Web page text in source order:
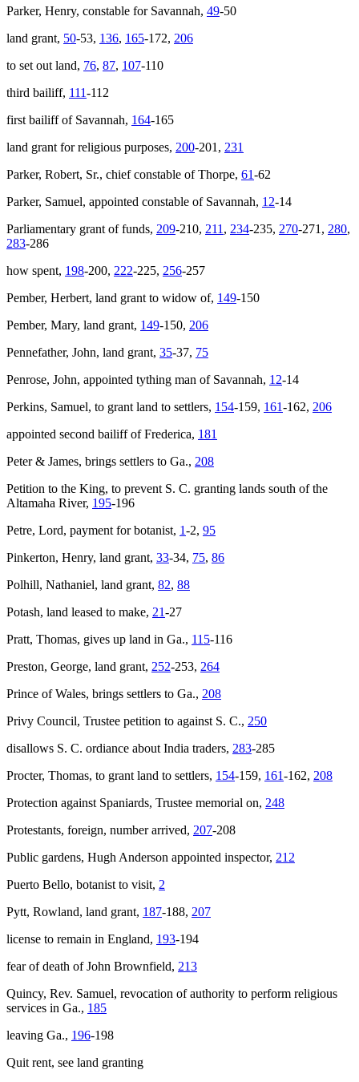
Parker, Henry, constable for Savannah, 49-50
land grant, 50-53, 136, 165-172, 206
to set out land, 76, 87, 107-110
third bailiff, 111-112
first bailiff of Savannah, 164-165
land grant for religious purposes, 200-201, 231
Parker, Robert, Sr., chief constable of Thorpe, 61-62
Parker, Samuel, appointed constable of Savannah, 12-14
Parliamentary grant of funds, 209-210, 211 , 234-235, 270-271, 280,
283-286
how spent, 198-200, 222-225, 256-257
Pember, Herbert, land grant to widow of, 149-150
Pember, Mary, land grant, 149-150, 206
Pennefather, John, land grant, 35-37, 75
Penrose, John, appointed tything man of Savannah, 12-14
Perkins, Samuel, to grant land to settlers, 154-159, 161-162, 206
appointed second bailiff of Frederica, 181
Peter & James, brings settlers to Ga., 208
Petition to the King, to prevent S. C. granting lands south of the
Altamaha River, 195-196
Petre, Lord, payment for botanist, 1-2, 95
Pinkerton, Henry, land grant, 33-34, 75, 86
Polhill, Nathaniel, land grant, 82, 88
Potash, land leased to make, 21-27
Pratt, Thomas, gives up land in Ga., 115-116
Preston, George, land grant, 252-253, 264
Prince of Wales, brings settlers to Ga., 208
Privy Council, Trustee petition to against S. C., 250
disallows S. C. ordiance about India traders, 283-285
Procter, Thomas, to grant land to settlers, 154-159, 161-162, 208
Protection against Spaniards, Trustee memorial on, 248
Protestants, foreign, number arrived, 207-208
Public gardens, Hugh Anderson appointed inspector, 212
Puerto Bello, botanist to visit, 2
Pytt, Rowland, land grant, 187-188, 207
license to remain in England, 193-194
fear of death of John Brownfield, 213
Quincy, Rev. Samuel, revocation of authority to perform religious
services in Ga., 185
leaving Ga., 196-198
Quit rent, see land granting